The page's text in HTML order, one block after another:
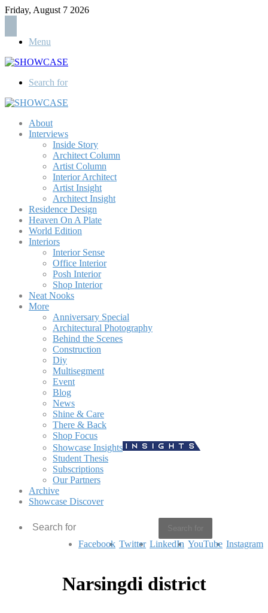
Friday, August 7 2026
Menu
Search for
About
Interviews
Inside Story
Architect Column
Artist Column
Interior Architect
Artist Insight
Architect Insight
Residence Design
Heaven On A Plate
World Edition
Interiors
Interior Sense
Office Interior
Posh Interior
Shop Interior
Neat Nooks
More
Anniversary Special
Architectural Photography
Behind the Scenes
Construction
Diy
Multisegment
Event
Blog
News
Shine & Care
There & Back
Shop Focus
Showcase Insights
Student Thesis
Subscriptions
Our Partners
Archive
Showcase Discover
Search for
Instagram
YouTube
LinkedIn
Twitter
Facebook
Narsingdi district